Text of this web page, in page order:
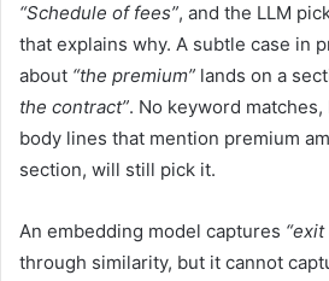
“Schedule of fees”, and the LLM
that explains why. A subtle case in
about “the premium” lands on a
the contract”. No keyword
body lines that mention premium
section, will still pick it.
An embedding model captures
through similarity, but it cannot